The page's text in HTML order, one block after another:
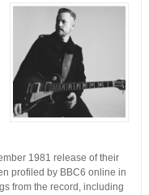
1981 release of their
profiled by BBC6 online in
from the record, including